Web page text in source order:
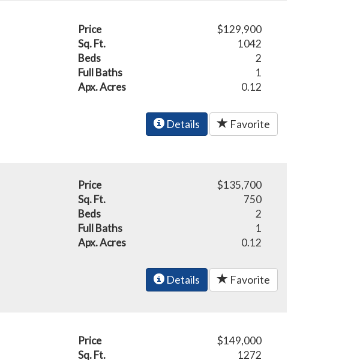
Price
$129,900
Sq. Ft.
1042
Beds
2
Full Baths
1
Apx. Acres
0.12
Details Favorite
Price
$135,700
Sq. Ft.
750
Beds
2
Full Baths
1
Apx. Acres
0.12
Details Favorite
Price
$149,000
Sq. Ft.
1272